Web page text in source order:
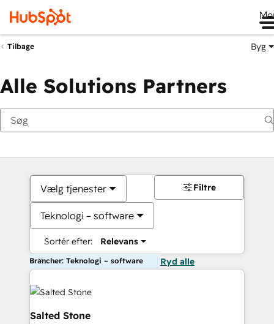
Tilbage Byg
Alle Solutions Partners
Vælg tjenester
Teknologi – software
Sortér efter: Relevans
Filtre
Brancher: Teknologi – software Ryd alle
Salted Stone